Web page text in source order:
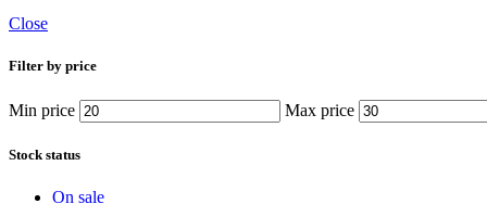
Close
Filter by price
Min price Max price
Stock status
On sale